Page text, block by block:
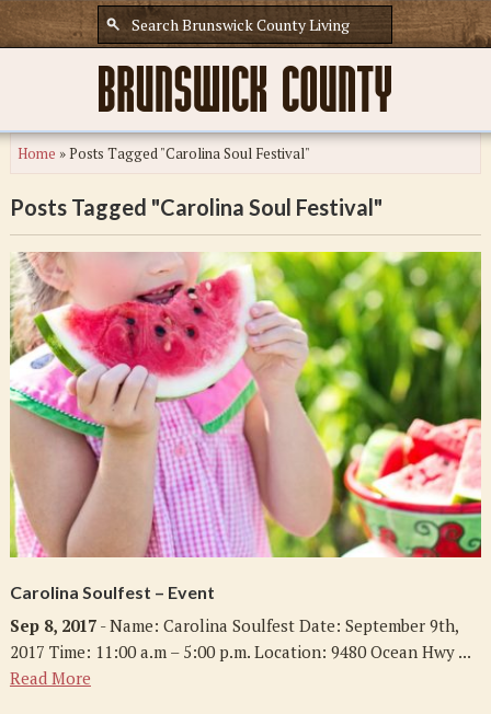
Home »Posts Tagged "Carolina Soul Festival"
Posts Tagged "Carolina Soul Festival"
Carolina Soulfest – Event
Sep 8, 2017- Name: Carolina Soulfest Date: September 9th,
2017 Time: 11:00 a.m – 5:00 p.m. Location: 9480 Ocean Hwy ...
Read More